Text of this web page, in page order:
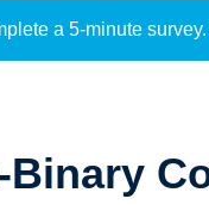
a 5-minute survey.